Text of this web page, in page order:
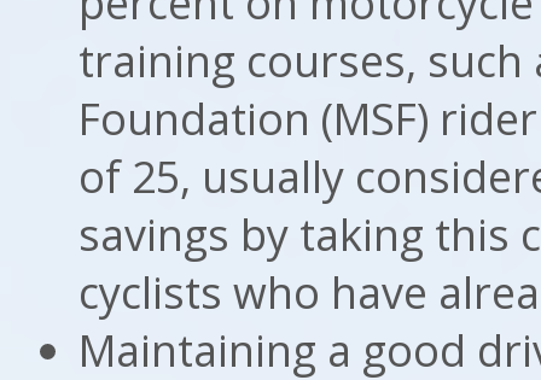
training courses, such
Foundation (MSF)
of 25, usually
savings by taking this
cyclists who have
Maintaining a good